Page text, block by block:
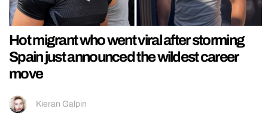
Hot migrant who went viral after storming
Spain just announced the wildest career
move
Kieran Galpin